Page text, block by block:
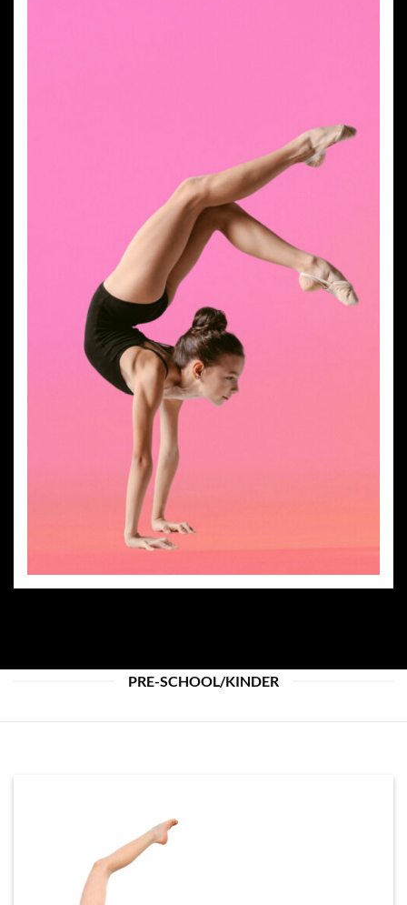
PRE-SCHOOL/KINDER